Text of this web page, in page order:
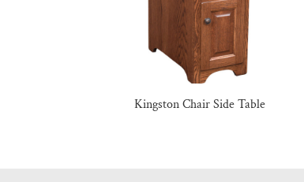
Kingston Chair Side Table